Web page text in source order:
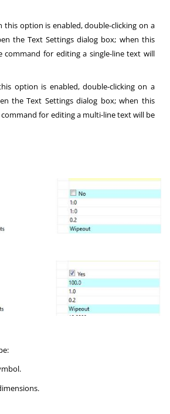
this option is enabled, double-clicking on a
the Text Settings dialog box; when this
command for editing a single-line text will
option is enabled, double-clicking on a
the Text Settings dialog box; when this
for editing a multi-line text will be